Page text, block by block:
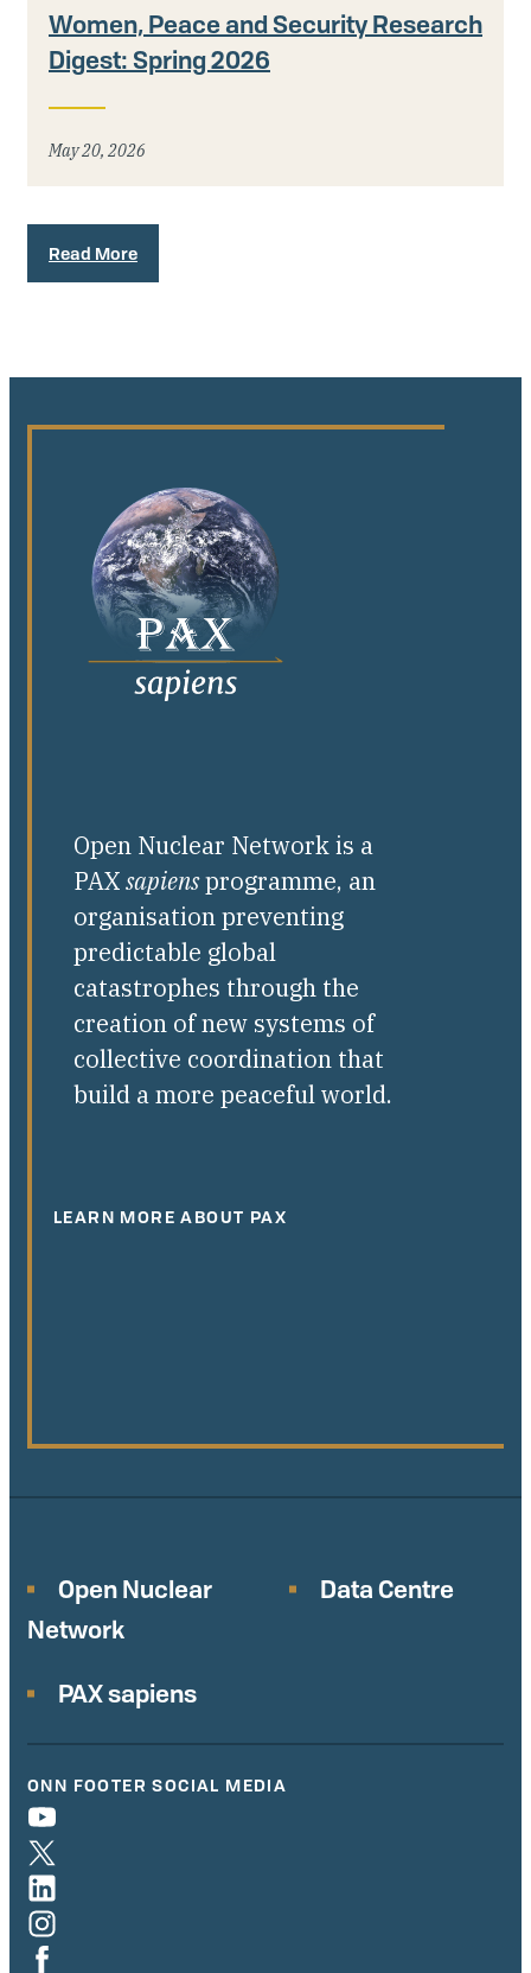
Women, Peace and Security Research
Digest: Spring 2026
May 20, 2026
Read More
Open Nuclear Network is a
PAXsapiensprogramme, an
organisation preventing
predictable global
catastrophes through the
creation of new systems of
collective coordination that
build a more peaceful world.
LEARN MORE ABOUT PAX
Open Nuclear
Network
Data Centre
PAX sapiens
ONN FOOTER SOCIAL MEDIA